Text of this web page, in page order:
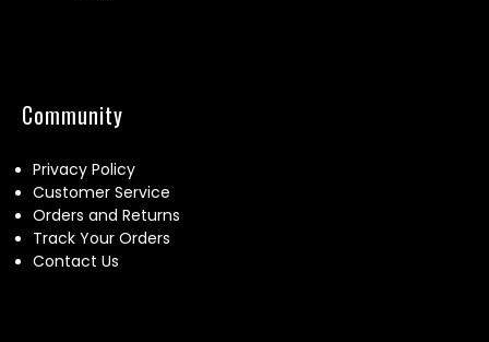
Community
Privacy Policy
Customer Service
Orders and Returns
Track Your Orders
Contact Us